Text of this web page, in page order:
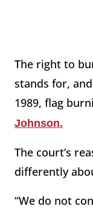
The right to
stands for,
1989, flag
Johnson.
The court’s
differently
“We do not